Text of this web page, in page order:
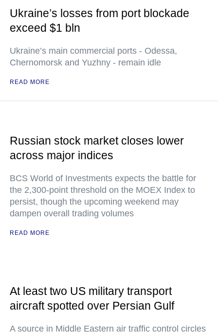
Ukraine’s losses from port blockade
exceed $1 bln
Ukraine’s main commercial ports - Odessa,
Chernomorsk and Yuzhny - remain idle
READ MORE
Russian stock market closes lower
across major indices
BCS World of Investments expects the battle for
the 2,300-point threshold on the MOEX Index to
persist, though the upcoming weekend may
dampen overall trading volumes
READ MORE
At least two US military transport
aircraft spotted over Persian Gulf
A source in Middle Eastern air traffic control circles